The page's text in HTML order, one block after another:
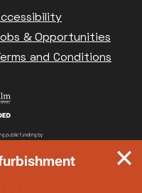
& Opportunities
and Conditions